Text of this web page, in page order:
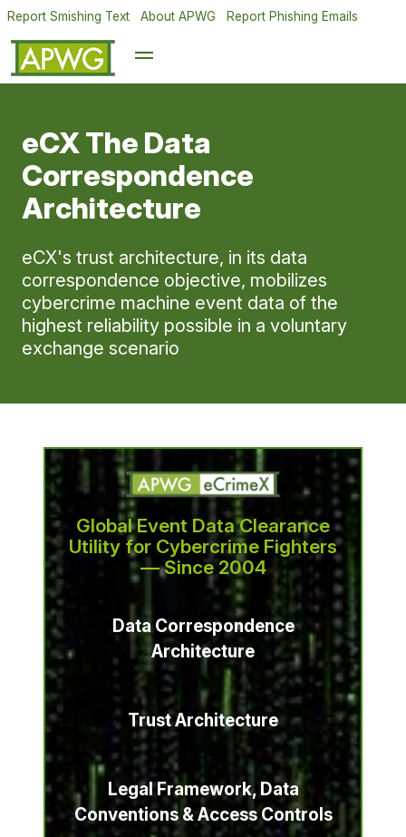
Report Smishing Text About APWG Report Phishing Emails
eCX The Data
Correspondence
Architecture
eCX's trust architecture, in its data
correspondence objective, mobilizes
cybercrime machine event data of the
highest reliability possible in a voluntary
exchange scenario
Global Event Data Clearance
Utility for Cybercrime Fighters
— Since 2004
Data Correspondence
Architecture
Trust Architecture
Legal Framework, Data
Conventions & Access Controls